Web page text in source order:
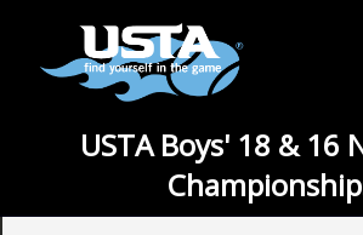
USTA Boys' 18 & 16